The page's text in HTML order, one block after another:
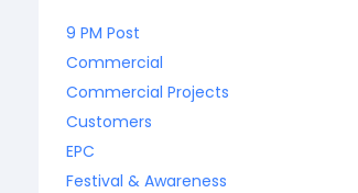
9 PM Post
Commercial
Commercial Projects
Customers
EPC
Festival & Awareness